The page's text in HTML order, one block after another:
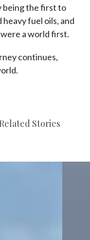
being the first to
fuel oils, and
a world first.
continues,
Stories